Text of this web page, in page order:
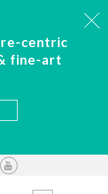
centric
fine-art